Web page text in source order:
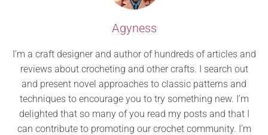
Agyness
I’m a craft designer and author of hundreds of articles and
reviews about crocheting and other crafts. I search out
and present novel approaches to classic patterns and
techniques to encourage you to try something new. I’m
delighted that so many of you read my posts and that I
can contribute to promoting our crochet community. I’m